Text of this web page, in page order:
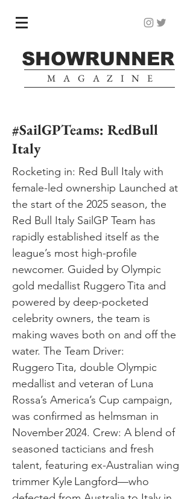
SHOWRUNNER
MAGAZINE
#SailGPTeams: RedBull
Italy
Rocketing in: Red Bull Italy with
female-led ownership Launched at
the start of the 2025 season, the
Red Bull Italy SailGP Team has
rapidly established itself as the
league’s most high-profile
newcomer. Guided by Olympic
gold medallist Ruggero Tita and
powered by deep-pocketed
celebrity owners, the team is
making waves both on and off the
water. The Team Driver:
Ruggero Tita, double Olympic
medallist and veteran of Luna
Rossa’s America’s Cup campaign,
was confirmed as helmsman in
November 2024. Crew: A blend of
seasoned tacticians and fresh
talent, featuring ex-Australian wing
trimmer Kyle Langford—who